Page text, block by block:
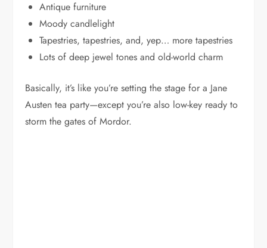
Antique furniture
Moody candlelight
Tapestries, tapestries, and, yep… more tapestries
Lots of deep jewel tones and old-world charm
Basically, it’s like you’re setting the stage for a Jane
Austen tea party—except you’re also low-key ready to
storm the gates of Mordor.